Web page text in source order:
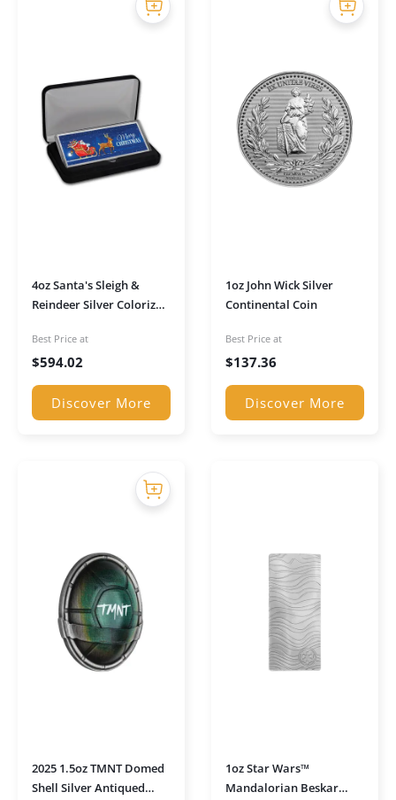
4oz Santa's Sleigh &
Reindeer Silver Colorized
Best Price at
$594.02
Discover More
1oz John Wick Silver
Continental Coin
Best Price at
$137.36
Discover More
2025 1.5oz TMNT Domed
Shell Silver Antiqued
1oz Star Wars™
Mandalorian Beskar